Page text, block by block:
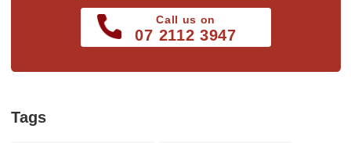
Call us on
07 2112 3947
Tags